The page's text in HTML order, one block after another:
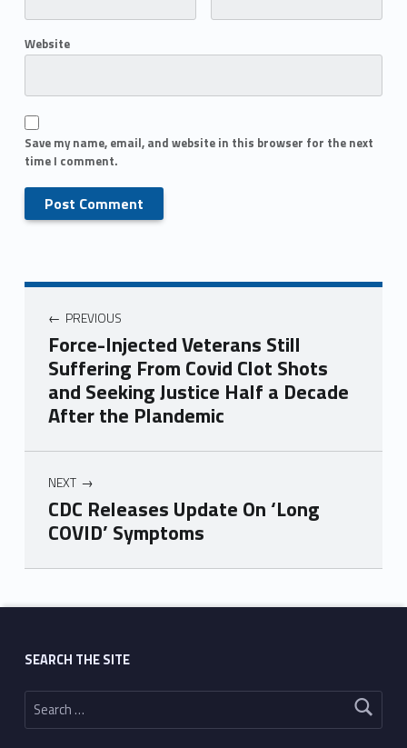
Website
Save my name, email, and website in this browser for the next
time I comment.
PREVIOUS
Force-Injected Veterans Still
Suffering From Covid Clot Shots
and Seeking Justice Half a Decade
After the Plandemic
NEXT
CDC Releases Update On ‘Long
COVID’ Symptoms
Skip back to main navigation
SEARCH THE SITE
Search for: